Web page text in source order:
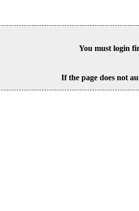
You must login
If the page does not